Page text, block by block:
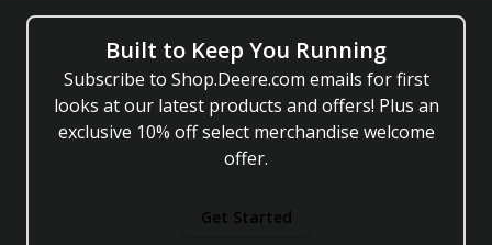
Built to Keep You Running
Subscribe to Shop.Deere.com emails for first
looks at our latest products and offers! Plus an
exclusive 10% off select merchandise welcome
offer.
Get Started